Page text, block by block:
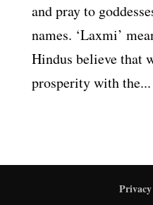
and pray to
names. ‘Laxmi’
Hindus believe that
prosperity with the...